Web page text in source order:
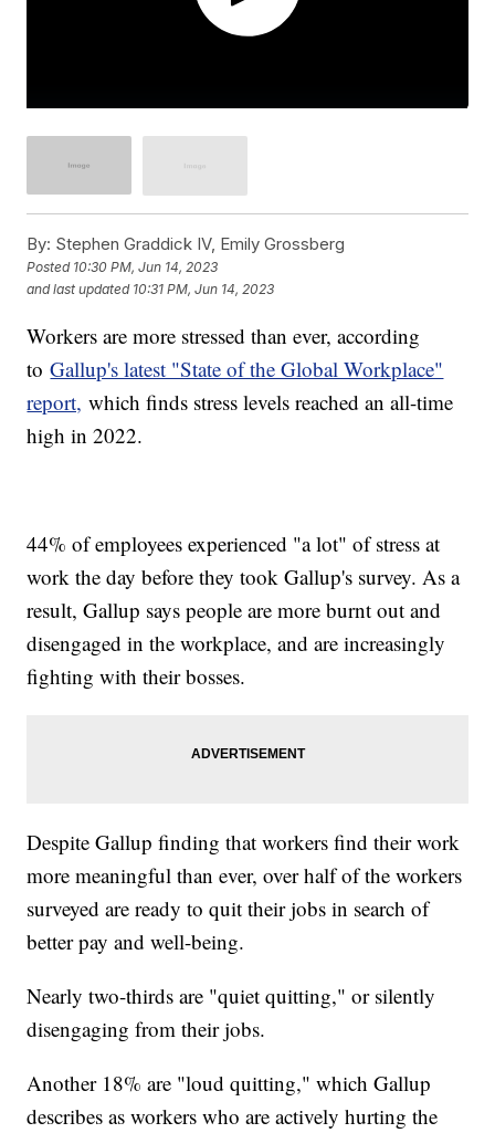
By: Stephen Graddick IV, Emily Grossberg
Posted 10:30 PM, Jun 14, 2023
and last updated 10:31 PM, Jun 14, 2023
Workers are more stressed than ever, according
toGallup's latest "State of the Global Workplace"
report, which finds stress levels reached an all-time
high in 2022.
44% of employees experienced "a lot" of stress at
work the day before they took Gallup's survey. As a
result, Gallup says people are more burnt out and
disengaged in the workplace, and are increasingly
fighting with their bosses.
Despite Gallup finding that workers find their work
more meaningful than ever, over half of the workers
surveyed are ready to quit their jobs in search of
better pay and well-being.
Nearly two-thirds are "quiet quitting," or silently
disengaging from their jobs.
Another 18% are "loud quitting," which Gallup
describes as workers who are actively hurting the